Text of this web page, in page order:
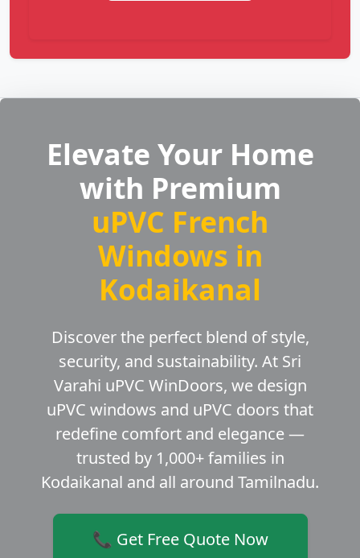
Elevate Your Home
with Premium
uPVC French
Windows in
Kodaikanal
Discover the perfect blend of style,
security, and sustainability. At Sri
Varahi uPVC WinDoors, we design
uPVC windows and uPVC doors that
redefine comfort and elegance —
trusted by 1,000+ families in
Kodaikanal and all around Tamilnadu.
📞 Get Free Quote Now